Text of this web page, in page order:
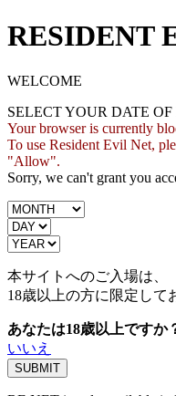
RESIDENT
WELCOME
SELECT YOUR DATE
Your browser is currently
To use Resident Evil Net,
"Allow".
Sorry, we can't grant you
本サイトへのご入場は、
18歳以上の方に限定して
あなたは18歳以上ですか
いいえ